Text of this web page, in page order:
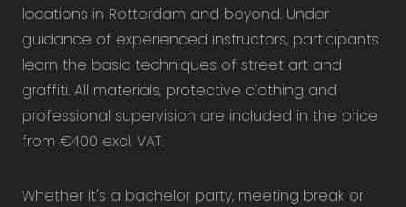
locations in Rotterdam and beyond. Under
guidance of experienced instructors, participants
learn the basic techniques of street art and
graffiti. All materials, protective clothing and
professional supervision are included in the price
from €400 excl. VAT.
Whether it's a bachelor party, meeting break or